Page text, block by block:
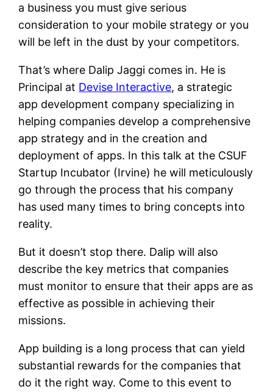
a business you must give serious
consideration to your mobile strategy or you
will be left in the dust by your competitors.
That’s where Dalip Jaggi comes in. He is
Principal at Devise Interactive, a strategic
app development company specializing in
helping companies develop a comprehensive
app strategy and in the creation and
deployment of apps. In this talk at the CSUF
Startup Incubator (Irvine) he will meticulously
go through the process that his company
has used many times to bring concepts into
reality.
But it doesn’t stop there. Dalip will also
describe the key metrics that companies
must monitor to ensure that their apps are as
effective as possible in achieving their
missions.
App building is a long process that can yield
substantial rewards for the companies that
do it the right way. Come to this event to